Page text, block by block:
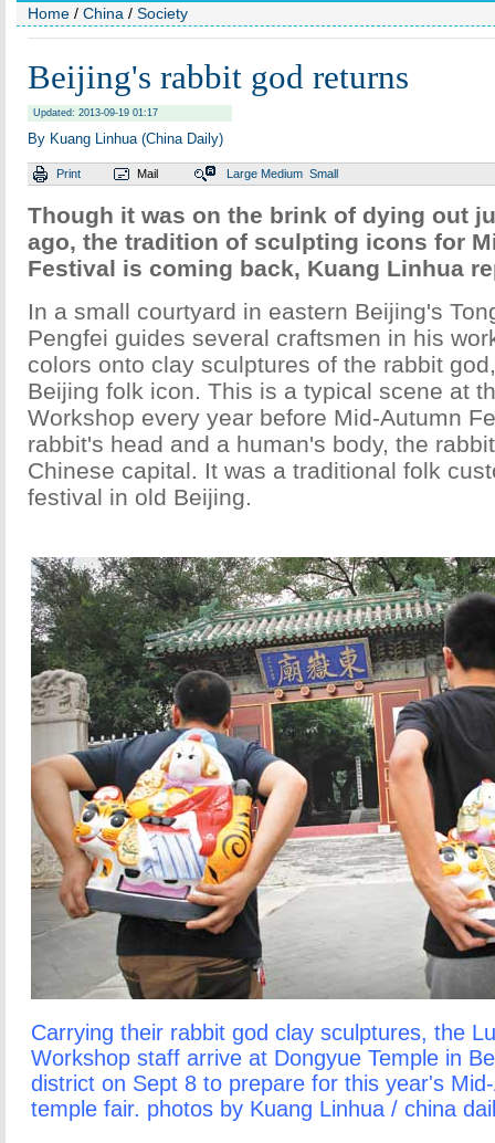
Home / China / Society
Beijing's rabbit god returns
Updated: 2013-09-19 01:17
By Kuang Linhua (China Daily)
Print Mail Large Medium Small
Though it was on the brink of dying out
ago, the tradition of sculpting icons for
Festival is coming back, Kuang Linhua
In a small courtyard in eastern Beijing's
Pengfei guides several craftsmen in his
colors onto clay sculptures of the rabbit
Beijing folk icon. This is a typical scene at
Workshop every year before Mid-Autumn
rabbit's head and a human's body, the
Chinese capital. It was a traditional folk
festival in old Beijing.
Carrying their rabbit god clay sculptures, the
Workshop staff arrive at Dongyue Temple in
district on Sept 8 to prepare for this year's
temple fair. photos by Kuang Linhua / china